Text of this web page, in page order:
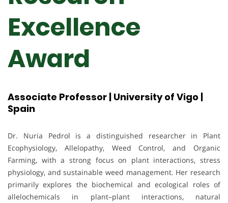
Excellence
Award
Associate Professor | University of Vigo |
Spain
Dr. Nuria Pedrol is a distinguished researcher in Plant
Ecophysiology, Allelopathy, Weed Control, and Organic
Farming, with a strong focus on plant interactions, stress
physiology, and sustainable weed management. Her research
primarily explores the biochemical and ecological roles of
allelochemicals in plant–plant interactions, natural